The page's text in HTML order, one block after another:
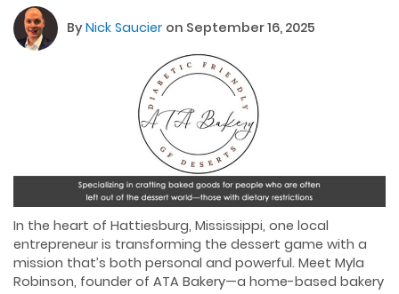
ByNick Saucier on September 16, 2025
In the heart of Hattiesburg, Mississippi, one local
entrepreneur is transforming the dessert game with a
mission that’s both personal and powerful. Meet Myla
Robinson, founder of ATA Bakery—a home-based bakery